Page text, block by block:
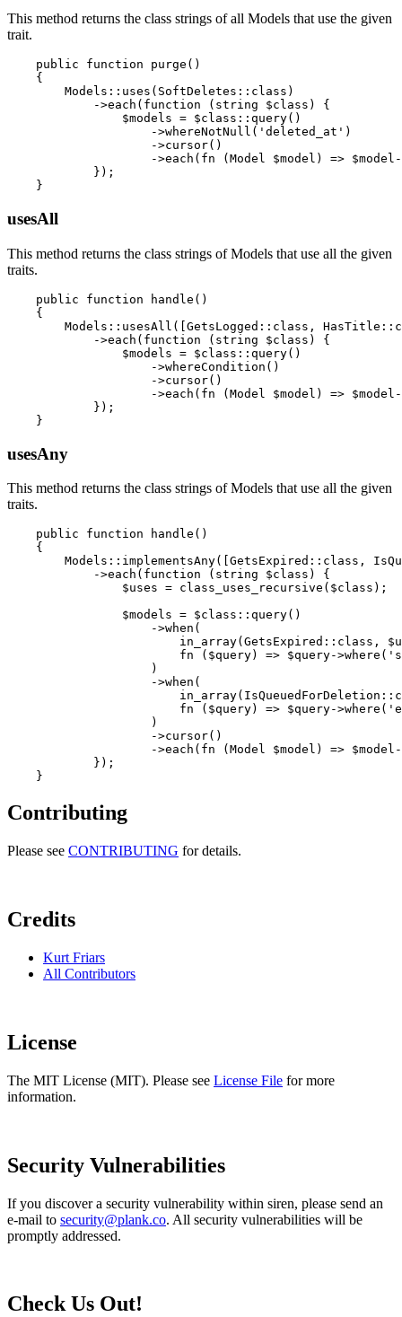
This method returns the class strings of all Models that use the given
trait.
    public function purge()
    {
        Models::uses(SoftDeletes::class)
            ->each(function (string $class) {
                $models = $class::query()
                    ->whereNotNull('deleted_at')
                    ->cursor()
->each(fn (Model $model) =>
            });
usesAll
This method returns the class strings of Models that use all the given
traits.
    public function handle()
    {
Models::usesAll([GetsLogged::class,
            ->each(function (string $class) {
                $models = $class::query()
                    ->whereCondition()
                    ->cursor()
->each(fn (Model $model) =>
            });
usesAny
This method returns the class strings of Models that use all the given
traits.
    public function handle()
    {
Models::implementsAny([GetsExpired::class,
            ->each(function (string $class) {
                $uses = class_uses_recursive($class);
                $models = $class::query()
                    ->when(
in_array(GetsExpired::class,
fn ($query) => $query-
                    )
                    ->when(
fn ($query) => $query-
                    )
                    ->cursor()
->each(fn (Model $model) =>
            });
Contributing
Please see CONTRIBUTING for details.
Credits
Kurt Friars
All Contributors
License
The MIT License (MIT). Please see License File for more
information.
Security Vulnerabilities
If you discover a security vulnerability within siren, please send an
e-mail to security@plank.co. All security vulnerabilities will be
promptly addressed.
Check Us Out!